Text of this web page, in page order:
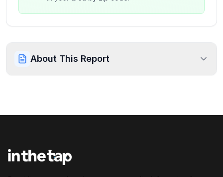
About This Report